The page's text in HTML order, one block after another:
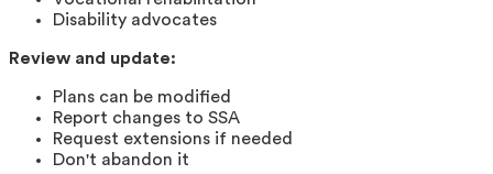
Disability advocates
Review and update:
Plans can be modified
Report changes to SSA
Request extensions if needed
Don't abandon it